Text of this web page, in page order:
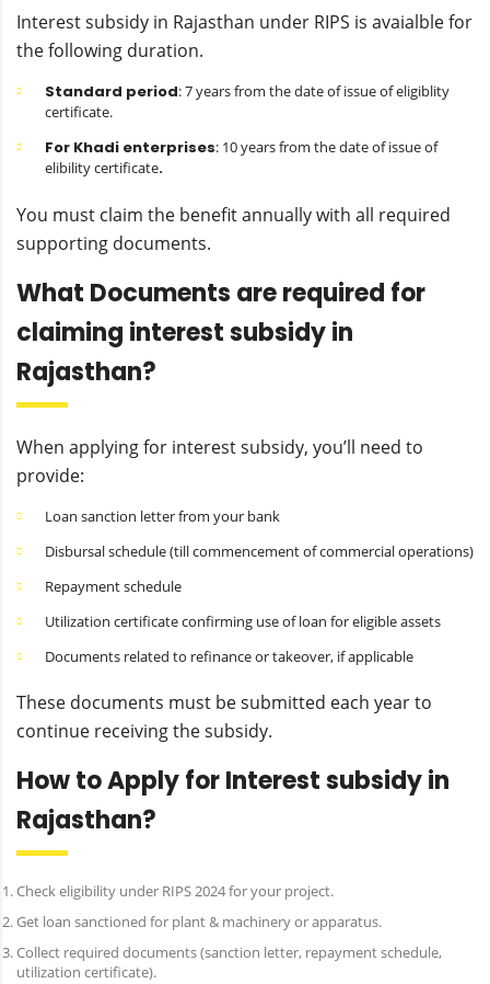
Interest subsidy in Rajasthan under RIPS is avaialble for
the following duration.
Standard period: 7 years from the date of issue of eligiblity
certificate.
For Khadi enterprises: 10 years from the date of issue of
elibility certificate.
You must claim the benefit annually with all required
supporting documents.
What Documents are required for
claiming interest subsidy in
Rajasthan?
When applying for interest subsidy, you’ll need to
provide:
Loan sanction letter from your bank
Disbursal schedule (till commencement of commercial operations)
Repayment schedule
Utilization certificate confirming use of loan for eligible assets
Documents related to refinance or takeover, if applicable
These documents must be submitted each year to
continue receiving the subsidy.
How to Apply for Interest subsidy in
Rajasthan?
Check eligibility under RIPS 2024 for your project.
Get loan sanctioned for plant & machinery or apparatus.
Collect required documents (sanction letter, repayment schedule,
utilization certificate).